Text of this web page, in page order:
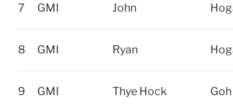
7 GMI John
8 GMI Ryan
9 GMI Thye Hock Goh